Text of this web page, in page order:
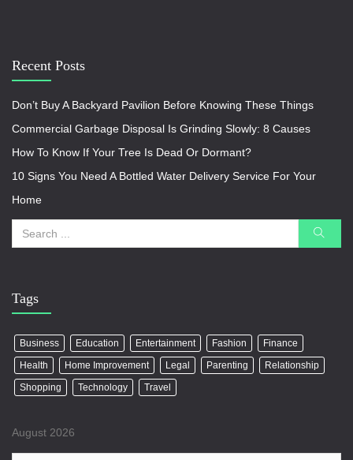
Recent Posts
Don’t Buy A Backyard Pavilion Before Knowing These Things
Commercial Garbage Disposal Is Grinding Slowly: 8 Causes
How To Know If Your Tree Is Dead Or Dormant?
10 Signs You Need A Bottled Water Delivery Service For Your
Home
Tags
Business Education Entertainment Fashion
Finance
Health
Home Improvement Legal Parenting
Relationship
Shopping
Technology Travel
August 2026